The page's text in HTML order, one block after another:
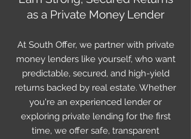
as a Private Money Lender
At South Offer, we partner with private
money lenders like yourself, who want
predictable, secured, and high-yield
returns backed by real estate. Whether
you're an experienced lender or
exploring private lending for the first
time, we offer safe, transparent